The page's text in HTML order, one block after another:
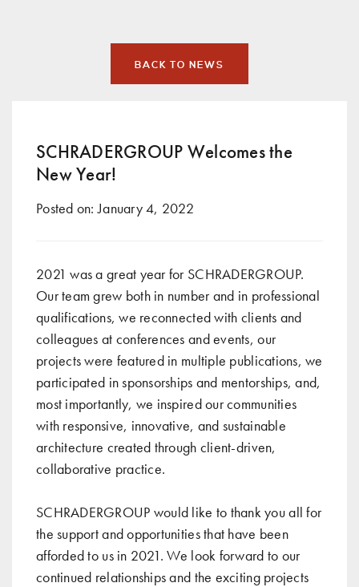
BACK TO NEWS
SCHRADERGROUP Welcomes the
New Year!
Posted on: January 4, 2022
2021 was a great year for SCHRADERGROUP.
Our team grew both in number and in professional
qualifications, we reconnected with clients and
colleagues at conferences and events, our
projects were featured in multiple publications, we
participated in sponsorships and mentorships, and,
most importantly, we inspired our communities
with responsive, innovative, and sustainable
architecture created through client-driven,
collaborative practice.
SCHRADERGROUP would like to thank you all for
the support and opportunities that have been
afforded to us in 2021. We look forward to our
continued relationships and the exciting projects